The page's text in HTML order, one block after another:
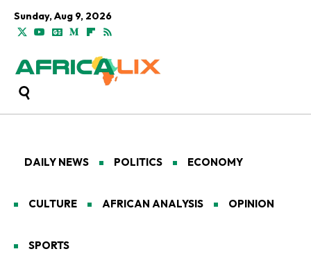
Sunday, Aug 9, 2026
DAILY NEWS POLITICS ECONOMY
CULTURE AFRICAN ANALYSIS OPINION
SPORTS